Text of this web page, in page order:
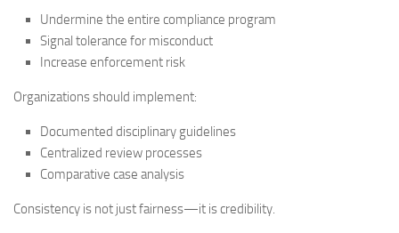
Undermine the entire compliance program
Signal tolerance for misconduct
Increase enforcement risk
Organizations should implement:
Documented disciplinary guidelines
Centralized review processes
Comparative case analysis
Consistency is not just fairness—it is credibility.